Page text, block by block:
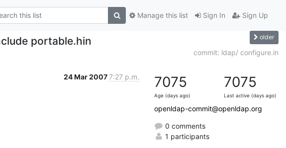
Sign In Sign Up
Manage this list
portable.hin older
commit: ldap/ configure.in
24 Mar 20077:27 p.m. 7075
Age (days ago)
7075
Last active (days ago)
openldap-commit@openldap.org
0 comments
1 participants